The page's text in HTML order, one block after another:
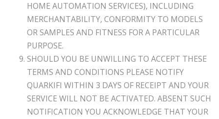
HOME AUTOMATION SERVICES), INCLUDING
MERCHANTABILITY, CONFORMITY TO MODELS
OR SAMPLES AND FITNESS FOR A PARTICULAR
PURPOSE.
SHOULD YOU BE UNWILLING TO ACCEPT THESE
TERMS AND CONDITIONS PLEASE NOTIFY
QUARKIFI WITHIN 3 DAYS OF RECEIPT AND YOUR
SERVICE WILL NOT BE ACTIVATED. ABSENT SUCH
NOTIFICATION YOU ACKNOWLEDGE THAT YOUR